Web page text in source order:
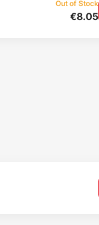
Out of Stock
€8.05